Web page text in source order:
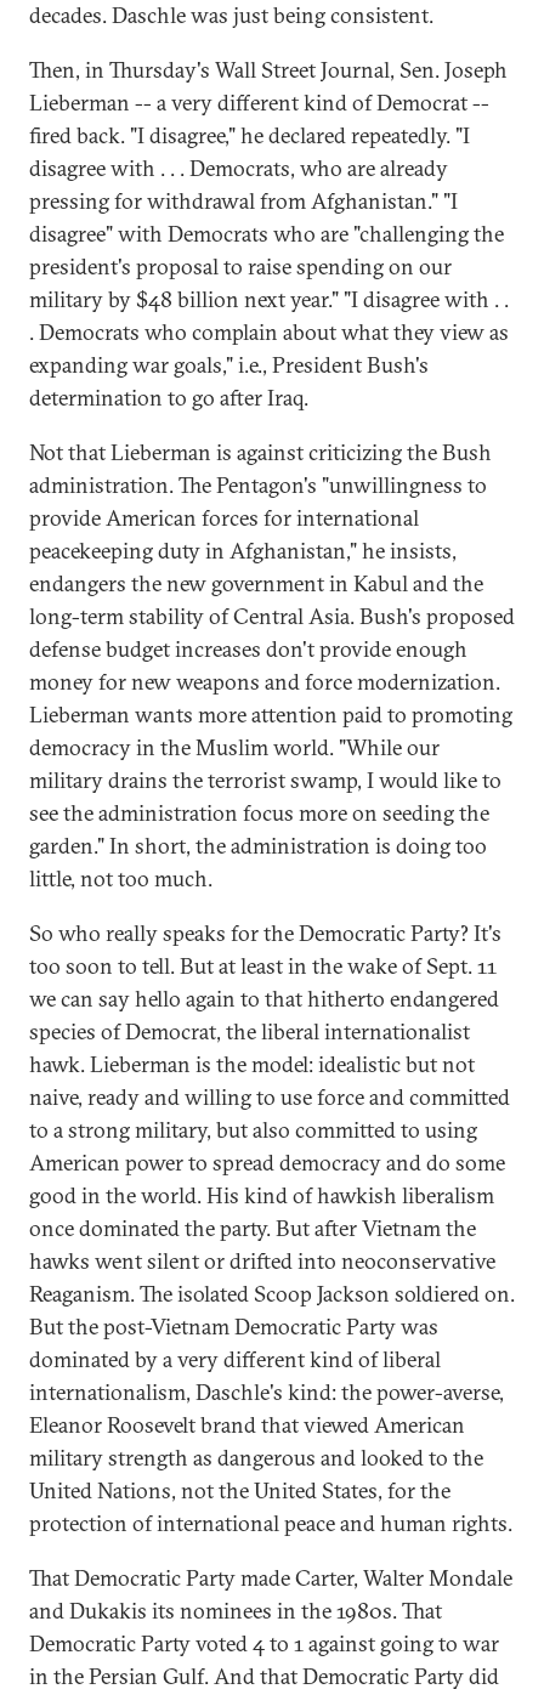
decades. Daschle was just being consistent.
Then, in Thursday's Wall Street Journal, Sen. Joseph
Lieberman -- a very different kind of Democrat --
fired back. "I disagree," he declared repeatedly. "I
disagree with . . . Democrats, who are already
pressing for withdrawal from Afghanistan." "I
disagree" with Democrats who are "challenging the
president's proposal to raise spending on our
military by $48 billion next year." "I disagree with . .
. Democrats who complain about what they view as
expanding war goals," i.e., President Bush's
determination to go after Iraq.
Not that Lieberman is against criticizing the Bush
administration. The Pentagon's "unwillingness to
provide American forces for international
peacekeeping duty in Afghanistan," he insists,
endangers the new government in Kabul and the
long-term stability of Central Asia. Bush's proposed
defense budget increases don't provide enough
money for new weapons and force modernization.
Lieberman wants more attention paid to promoting
democracy in the Muslim world. "While our
military drains the terrorist swamp, I would like to
see the administration focus more on seeding the
garden." In short, the administration is doing too
little, not too much.
So who really speaks for the Democratic Party? It's
too soon to tell. But at least in the wake of Sept. 11
we can say hello again to that hitherto endangered
species of Democrat, the liberal internationalist
hawk. Lieberman is the model: idealistic but not
naive, ready and willing to use force and committed
to a strong military, but also committed to using
American power to spread democracy and do some
good in the world. His kind of hawkish liberalism
once dominated the party. But after Vietnam the
hawks went silent or drifted into neoconservative
Reaganism. The isolated Scoop Jackson soldiered on.
But the post-Vietnam Democratic Party was
dominated by a very different kind of liberal
internationalism, Daschle's kind: the power-averse,
Eleanor Roosevelt brand that viewed American
military strength as dangerous and looked to the
United Nations, not the United States, for the
protection of international peace and human rights.
That Democratic Party made Carter, Walter Mondale
and Dukakis its nominees in the 1980s. That
Democratic Party voted 4 to 1 against going to war
in the Persian Gulf. And that Democratic Party did